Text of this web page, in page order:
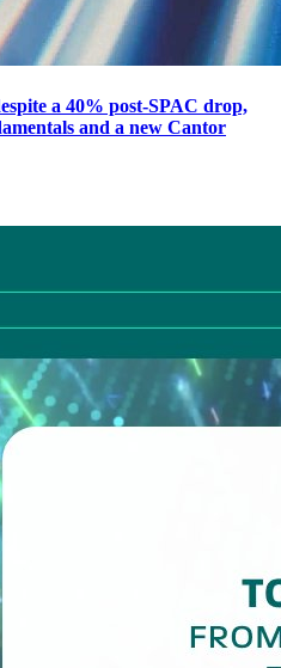
a 40% post-SPAC drop,
and a new Cantor